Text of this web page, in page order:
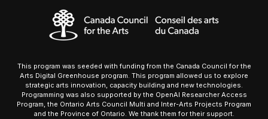
This program was seeded with funding from the Canada Council for the
Arts Digital Greenhouse program. This program allowed us to explore
strategic arts innovation, capacity building and new technologies.
Programming was also supported by the OpenAI Researcher Access
Program, the Ontario Arts Council Multi and Inter-Arts Projects Program
and the Province of Ontario. We thank them for their support.